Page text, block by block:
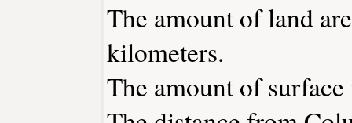
The amount of land
kilometers.
The amount of